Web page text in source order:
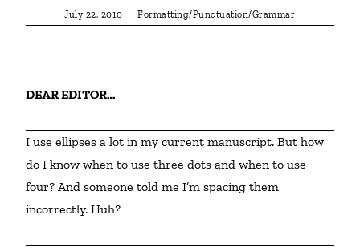
July 22, 2010 Formatting/Punctuation/Grammar
DEAR EDITOR…
I use ellipses a lot in my current manuscript. But how
do I know when to use three dots and when to use
four? And someone told me I’m spacing them
incorrectly. Huh?